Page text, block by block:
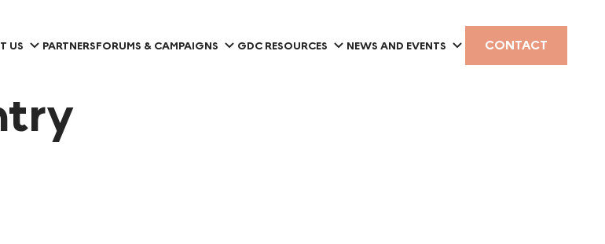
US PARTNERSFORUMS & CAMPAIGNS GDC RESOURCES NEWS AND EVENTS CONTACT